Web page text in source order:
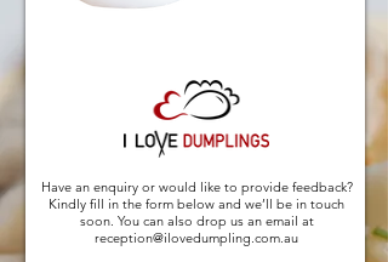
Have an enquiry or would like to provide feedback?
Kindly fill in the form below and we’ll be in touch
soon. You can also drop us an email at
reception@ilovedumpling.com.au